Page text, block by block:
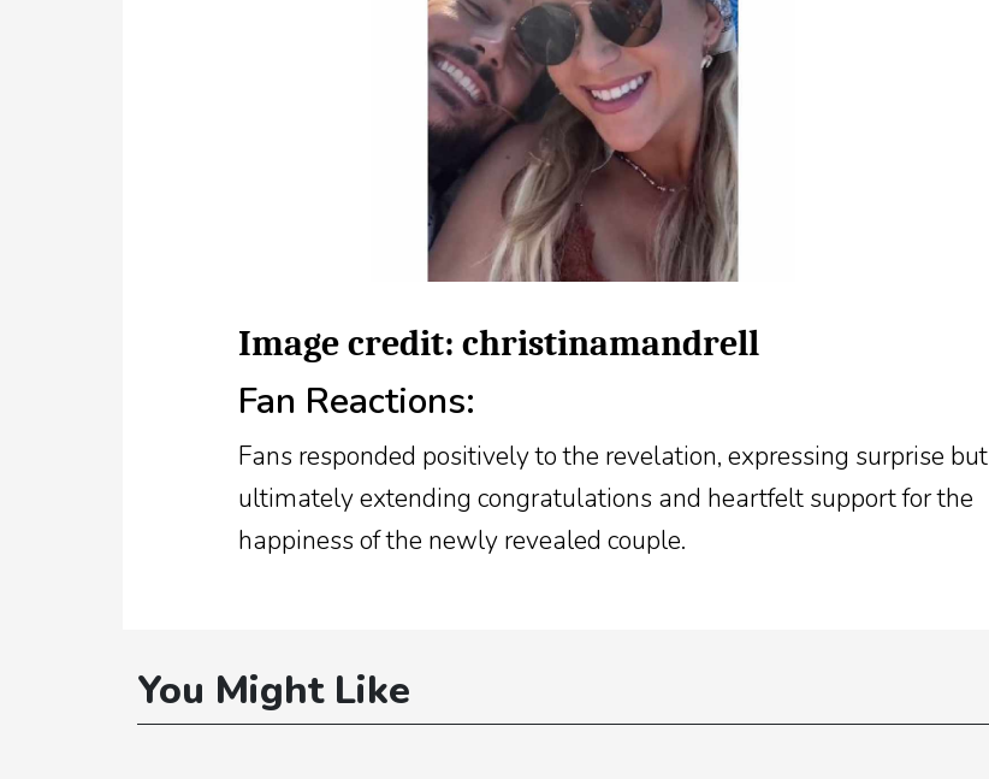
Image credit: christinamandrell
Fan Reactions:
Fans responded positively to the revelation, expressing surprise but
ultimately extending congratulations and heartfelt support for the
happiness of the newly revealed couple.
You Might Like